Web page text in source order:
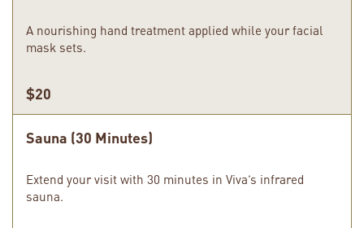
A nourishing hand treatment applied while your facial
mask sets.
$20
Sauna (30 Minutes)
Extend your visit with 30 minutes in Viva’s infrared
sauna.